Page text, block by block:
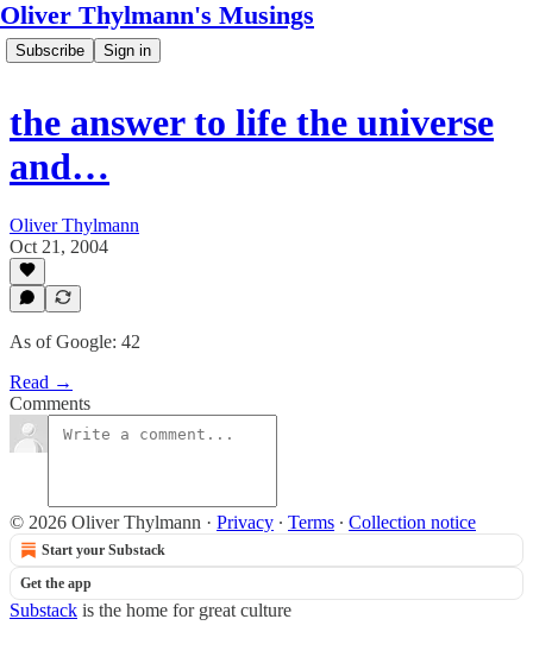
Oliver Thylmann's Musings
Subscribe Sign in
the answer to life the universe
and…
Oliver Thylmann
Oct 21, 2004
As of Google: 42
Read →
Comments
© 2026 Oliver Thylmann · Privacy ∙ Terms ∙ Collection notice
Start your Substack
Get the app
Substack is the home for great culture